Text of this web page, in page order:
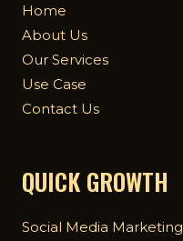
Home
About Us
Our Services
Use Case
Contact Us
QUICK GROWTH
Social Media Marketing